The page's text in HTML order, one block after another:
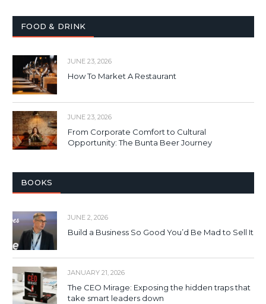
FOOD & DRINK
JUNE 23, 2026
How To Market A Restaurant
JUNE 23, 2026
From Corporate Comfort to Cultural
Opportunity: The Bunta Beer Journey
BOOKS
JUNE 2, 2026
Build a Business So Good You’d Be Mad to Sell It
JANUARY 21, 2026
The CEO Mirage: Exposing the hidden traps that
take smart leaders down